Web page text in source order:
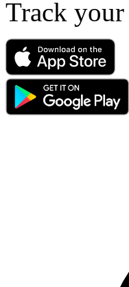
Track